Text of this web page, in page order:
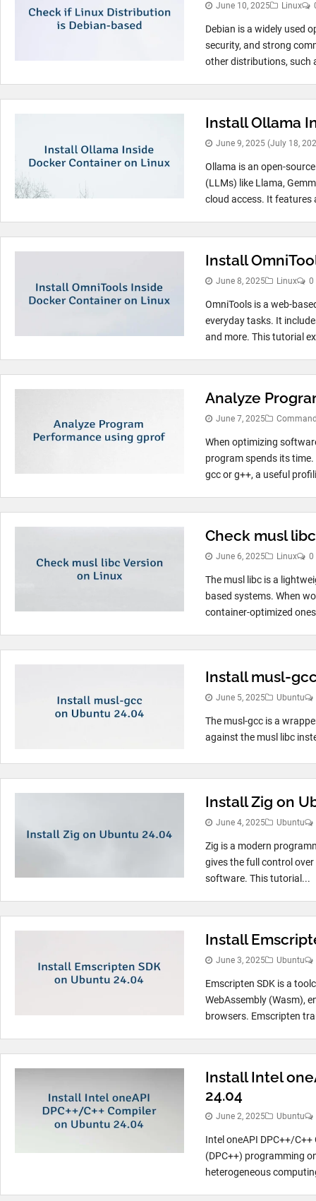
June 10, 2025 Linux
Debian is a widely used
security, and strong
other distributions, such
Install Ollama
June 9, 2025 (July 18,
Ollama is an open-
(LLMs) like Llama,
cloud access. It features
Install
June 8, 2025 Linux 0
OmniTools is a web-
everyday tasks. It
and more. This tutorial
Analyze
June 7, 2025
When optimizing
program spends its
gcc or g++, a useful
Check musl
June 6, 2025 Linux 0
The musl libc is a
based systems. When
container-optimized
Install musl-
June 5, 2025 Ubuntu
The musl-gcc is a
against the musl libc
Install Zig on
June 4, 2025 Ubuntu
Zig is a modern
gives the full control
software. This tutorial...
Install
June 3, 2025 Ubuntu
Emscripten SDK is a
WebAssembly (Wasm),
browsers. Emscripten
Install Intel
24.04
June 2, 2025 Ubuntu
Intel oneAPI DPC++/
(DPC++) programming
heterogeneous